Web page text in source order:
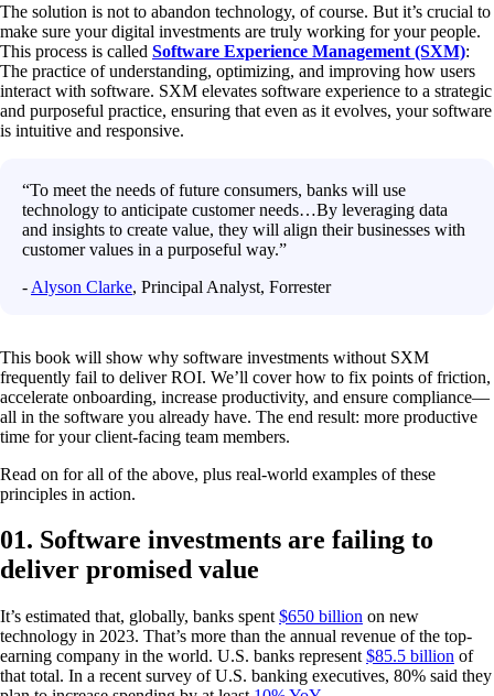
The solution is not to abandon technology, of course. But it’s crucial to
make sure your digital investments are truly working for your people.
This process is called Software Experience Management (SXM):
The practice of understanding, optimizing, and improving how users
interact with software. SXM elevates software experience to a strategic
and purposeful practice, ensuring that even as it evolves, your software
is intuitive and responsive.
“To meet the needs of future consumers, banks will use
technology to anticipate customer needs…By leveraging data
and insights to create value, they will align their businesses with
customer values in a purposeful way.”
- Alyson Clarke, Principal Analyst, Forrester
This book will show why software investments without SXM
frequently fail to deliver ROI. We’ll cover how to fix points of friction,
accelerate onboarding, increase productivity, and ensure compliance—
all in the software you already have. The end result: more productive
time for your client-facing team members.
Read on for all of the above, plus real-world examples of these
principles in action.
01. Software investments are failing to
deliver promised value
It’s estimated that, globally, banks spent $650 billion on new
technology in 2023. That’s more than the annual revenue of the top-
earning company in the world. U.S. banks represent $85.5 billion of
that total. In a recent survey of U.S. banking executives, 80% said they